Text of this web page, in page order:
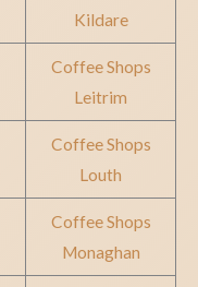
Kildare
Coffee Shops
Leitrim
Coffee Shops
Louth
Coffee Shops
Monaghan